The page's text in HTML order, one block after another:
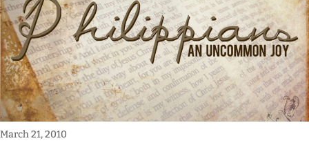
March 21, 2010